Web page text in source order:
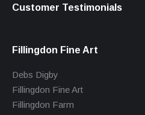
Customer Testimonials
Fillingdon Fine Art
Debs Digby
Fillingdon Fine Art
Fillingdon Farm